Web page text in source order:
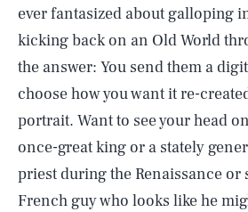
ever fantasized about galloping
kicking back on an Old World
the answer: You send them a
choose how you want it re-
portrait. Want to see your head
once-great king or a stately
priest during the Renaissance or
French guy who looks like he